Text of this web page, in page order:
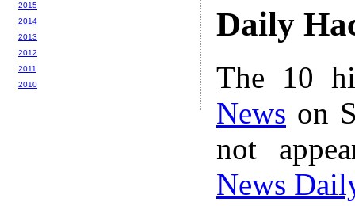
Daily
The 10
News on
not
News
2015
2014
2013
2012
2011
2010